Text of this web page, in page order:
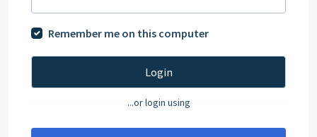
Remember me on this computer
Login
...or login using